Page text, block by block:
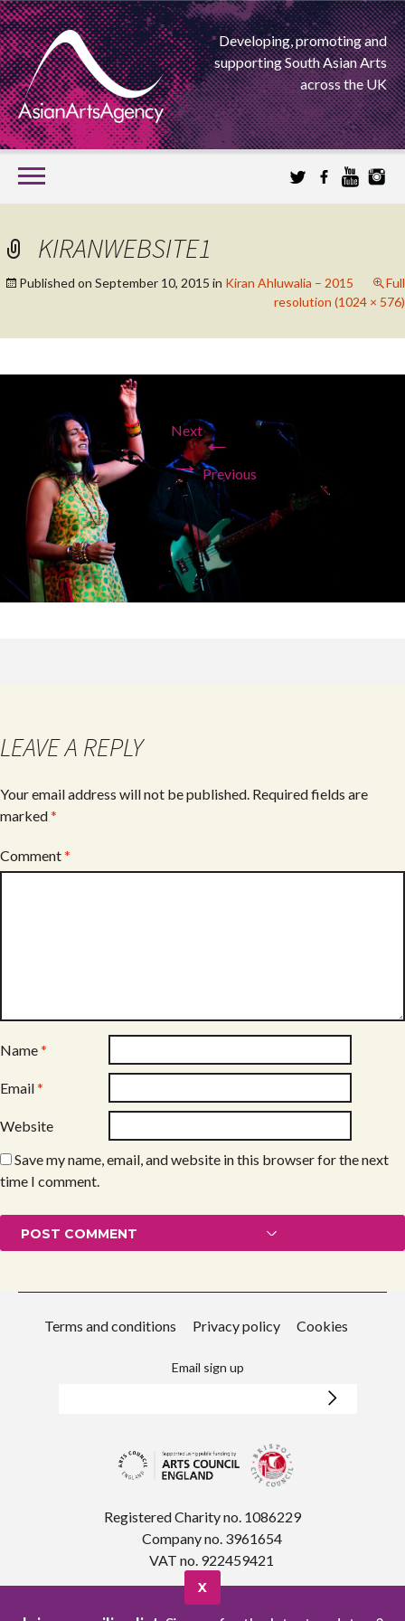
Developing, promoting and
supporting South Asian Arts
across the UK
SKIP
TO
CONTENT
ASIAN ARTS
AGENCY
KIRANWEBSITE1
Published on September 10, 2015 in Kiran Ahluwalia – 2015
Full
resolution (1024 × 576)
←
Previous
Next
→
LEAVE A REPLY
Your email address will not be published. Required fields are
marked*
Comment*
Name*
Email*
Website
Save my name, email, and website in this browser for the next
time I comment.
Terms and conditions Privacy policy Cookies
Email sign up
Registered Charity no. 1086229
Company no. 3961654
VAT no. 922459421
X